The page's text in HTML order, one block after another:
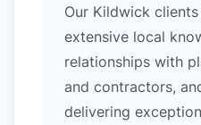
Our Kildwick
extensive local
relationships with
and contractors,
delivering